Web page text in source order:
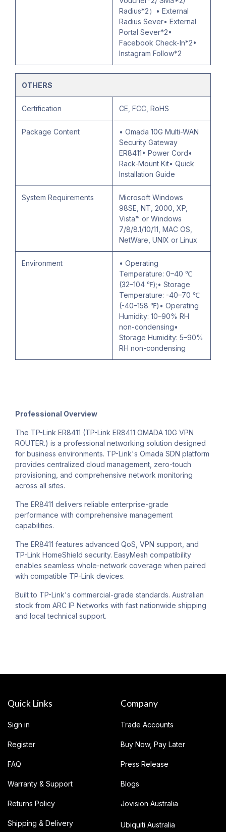
Radius*2）• External
Radius Sever• External
Portal Sever*2•
Facebook Check-In*2•
Instagram Follow*2
OTHERS
Certification CE, FCC, RoHS
Package Content
• Omada 10G Multi-WAN
Security Gateway
ER8411• Power Cord•
Rack-Mount Kit• Quick
Installation Guide
System Requirements
Microsoft Windows
98SE, NT, 2000, XP,
Vista™ or Windows
7/8/8.1/10/11, MAC OS,
NetWare, UNIX or Linux
Environment
• Operating
Temperature: 0–40 ℃
(32–104 ℉);• Storage
Temperature: -40–70 ℃
(-40–158 ℉)• Operating
Humidity: 10–90% RH
non-condensing•
Storage Humidity: 5–90%
RH non-condensing
Professional Overview
The TP-Link ER8411 (TP-Link ER8411 OMADA 10G VPN
ROUTER.) is a professional networking solution designed
for business environments. TP-Link's Omada SDN platform
provides centralized cloud management, zero-touch
provisioning, and comprehensive network monitoring
across all sites.
The ER8411 delivers reliable enterprise-grade
performance with comprehensive management
capabilities.
The ER8411 features advanced QoS, VPN support, and
TP-Link HomeShield security. EasyMesh compatibility
enables seamless whole-network coverage when paired
with compatible TP-Link devices.
Built to TP-Link's commercial-grade standards. Australian
stock from ARC IP Networks with fast nationwide shipping
and local technical support.
Quick Links
Sign in
Register
FAQ
Warranty & Support
Returns Policy
Shipping & Delivery
Company
Trade Accounts
Buy Now, Pay Later
Press Release
Blogs
Jovision Australia
Ubiquiti Australia